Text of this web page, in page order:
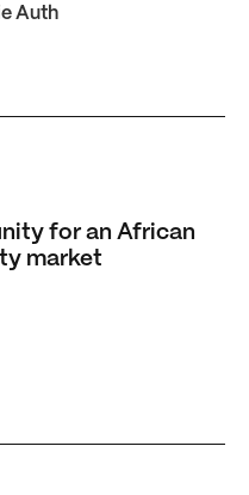
Auth
an African
for an African
market